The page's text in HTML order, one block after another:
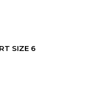
SIZE 6